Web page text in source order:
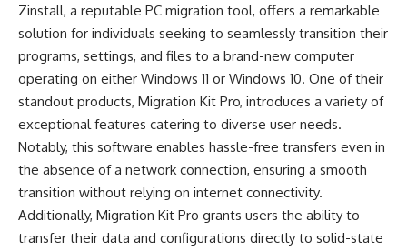
Zinstall, a reputable PC migration tool, offers a remarkable
solution for individuals seeking to seamlessly transition their
programs, settings, and files to a brand-new computer
operating on either Windows 11 or Windows 10. One of their
standout products, Migration Kit Pro, introduces a variety of
exceptional features catering to diverse user needs.
Notably, this software enables hassle-free transfers even in
the absence of a network connection, ensuring a smooth
transition without relying on internet connectivity.
Additionally, Migration Kit Pro grants users the ability to
transfer their data and configurations directly to solid-state